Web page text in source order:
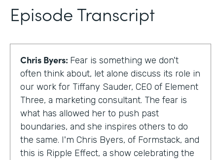
Episode Transcript
Chris Byers: Fear is something we don't
often think about, let alone discuss its role in
our work for Tiffany Sauder, CEO of Element
Three, a marketing consultant. The fear is
what has allowed her to push past
boundaries, and she inspires others to do
the same. I'm Chris Byers, of Formstack, and
this is Ripple Effect, a show celebrating the